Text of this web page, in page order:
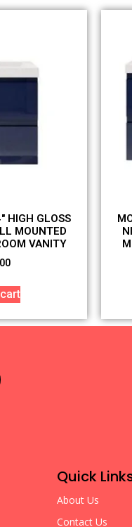
HIGH GLOSS
MOUNTED
VANITY
Quick
About Us
Contact Us